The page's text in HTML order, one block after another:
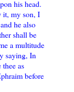
his head.
it, my son, I
he also
shall be
a multitude
saying, In
as
before